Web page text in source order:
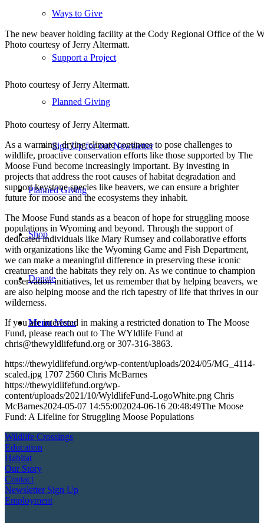
Ways to Give
Support a Project
Planned Giving
Sign Up for our Newsletter
Planned Giving
Shop
Donate
Menu Menu
The new beaver holding facility at the Cody Regional Office of the
Photo courtesy of Jerry Altermatt.
Photo courtesy of Jerry Altermatt.
Photo courtesy of Jerry Altermatt.
As a warming, drying climate continues to pose challenges to
wildlife, proactive conservation efforts like those supported by The
Moose Fund become increasingly important. By investing in
projects that address the root causes of habitat degradation and
support keystone species like beavers, we can ensure a brighter
future for moose and the ecosystems they inhabit.
The Moose Fund stands as a beacon of hope for struggling moose
populations in Wyoming and beyond. Through the support of
dedicated individuals like Mary Rumsey and collaborative efforts
with organizations like the Wyoming Game and Fish Department,
we can make a meaningful difference in preserving these iconic
creatures and the habitats they rely on. As we continue to champion
conservation initiatives, let us remember that by helping beavers, we
are also helping moose and the rich tapestry of life that thrives in our
wilderness.
If you are interested in making a restricted donation to The Moose
Fund, please reach out to The WYldlife Fund at
chris@thewyldlifefund.org or 307-316-3863.
https://thewyldlifefund.org/wp-content/uploads/2024/05/MG_4114-
scaled.jpg 1707 2560 Chris McBarnes
https://thewyldlifefund.org/wp-
content/uploads/2021/10/WyldlifeFund-LogoWhite.png Chris
McBarnes2024-05-07 14:55:002024-06-16 20:48:49The Moose
Fund: A Lifeline for Struggling Moose Populations
Wildlife Crossings
Education
Habitat
Our Story
Contact
Newsletter Sign Up
Employment